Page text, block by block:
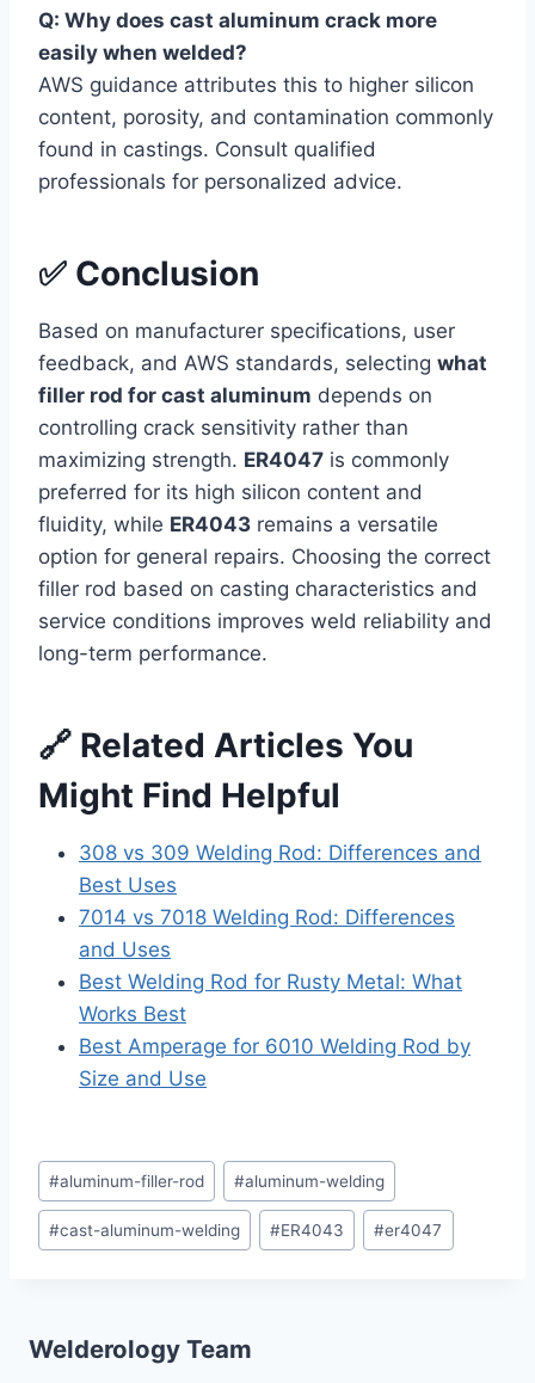
Q: Why does cast aluminum crack more
easily when welded?
AWS guidance attributes this to higher silicon
content, porosity, and contamination commonly
found in castings. Consult qualified
professionals for personalized advice.
✅ Conclusion
Based on manufacturer specifications, user
feedback, and AWS standards, selecting what
filler rod for cast aluminum depends on
controlling crack sensitivity rather than
maximizing strength. ER4047 is commonly
preferred for its high silicon content and
fluidity, while ER4043 remains a versatile
option for general repairs. Choosing the correct
filler rod based on casting characteristics and
service conditions improves weld reliability and
long-term performance.
🔗 Related Articles You
Might Find Helpful
308 vs 309 Welding Rod: Differences and
Best Uses
7014 vs 7018 Welding Rod: Differences
and Uses
Best Welding Rod for Rusty Metal: What
Works Best
Best Amperage for 6010 Welding Rod by
Size and Use
Post
Tags:
#aluminum-filler-rod #aluminum-welding
#cast-aluminum-welding #ER4043 #er4047
Welderology Team